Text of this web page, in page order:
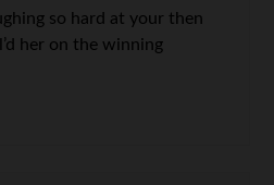
so hard at your then
her on the winning